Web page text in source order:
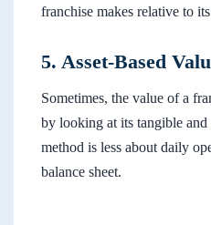
franchise makes relative to
5. Asset-Based
Sometimes, the value of a
by looking at its tangible and
method is less about daily
balance sheet.